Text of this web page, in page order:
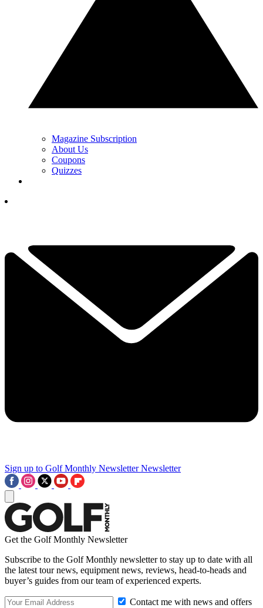
Magazine Subscription
About Us
Coupons
Quizzes
Sign up to Golf Monthly Newsletter Newsletter
Get the Golf Monthly Newsletter
Subscribe to the Golf Monthly newsletter to stay up to date with all
the latest tour news, equipment news, reviews, head-to-heads and
buyer’s guides from our team of experienced experts.
Contact me with news and offers